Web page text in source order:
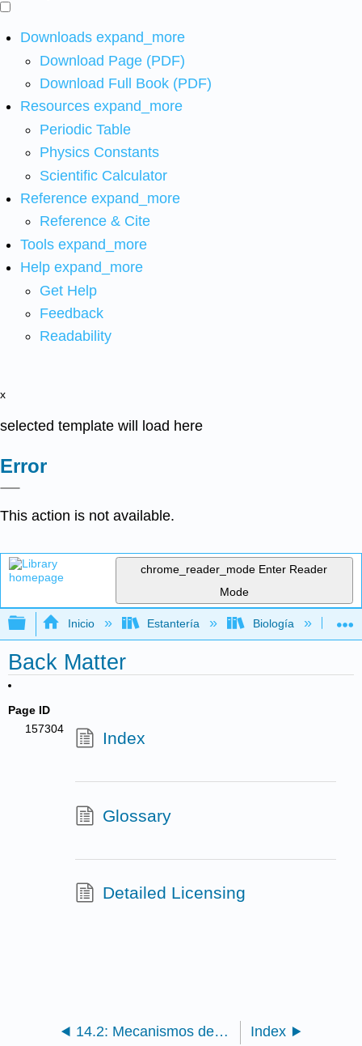
Downloads expand_more
Download Page (PDF)
Download Full Book (PDF)
Resources expand_more
Periodic Table
Physics Constants
Scientific Calculator
Reference expand_more
Reference & Cite
Tools expand_more
Help expand_more
Get Help
Feedback
Readability
x
selected template will load here
Error
This action is not available.
chrome_reader_mode Enter Reader
Mode
Expandir/contraer jerarquía global
Inicio Estantería Biología
Back Matter
Page ID
157304
Index
Glossary
Detailed Licensing
14.2: Mecanismos de Dispersión Index